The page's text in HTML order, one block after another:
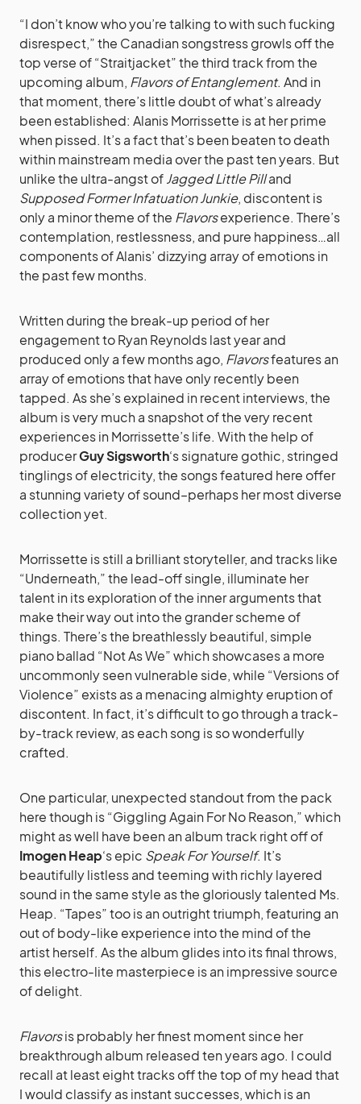
“I don’t know who you’re talking to with such fucking
disrespect,” the Canadian songstress growls off the
top verse of “Straitjacket” the third track from the
upcoming album, Flavors of Entanglement. And in
that moment, there’s little doubt of what’s already
been established: Alanis Morrissette is at her prime
when pissed. It’s a fact that’s been beaten to death
within mainstream media over the past ten years. But
unlike the ultra-angst ofJagged Little Pilland
Supposed Former Infatuation Junkie, discontent is
only a minor theme of the Flavorsexperience. There’s
contemplation, restlessness, and pure happiness…all
components of Alanis’ dizzying array of emotions in
the past few months.
Written during the break-up period of her
engagement to Ryan Reynolds last year and
produced only a few months ago, Flavorsfeatures an
array of emotions that have only recently been
tapped. As she’s explained in recent interviews, the
album is very much a snapshot of the very recent
experiences in Morrissette’s life. With the help of
producerGuy Sigsworth‘s signature gothic, stringed
tinglings of electricity, the songs featured here offer
a stunning variety of sound–perhaps her most diverse
collection yet.
Morrissette is still a brilliant storyteller, and tracks like
“Underneath,” the lead-off single, illuminate her
talent in its exploration of the inner arguments that
make their way out into the grander scheme of
things. There’s the breathlessly beautiful, simple
piano ballad “Not As We” which showcases a more
uncommonly seen vulnerable side, while “Versions of
Violence” exists as a menacing almighty eruption of
discontent. In fact, it’s difficult to go through a track-
by-track review, as each song is so wonderfully
crafted.
One particular, unexpected standout from the pack
here though is “Giggling Again For No Reason,” which
might as well have been an album track right off of
Imogen Heap‘s epic Speak For Yourself. It’s
beautifully listless and teeming with richly layered
sound in the same style as the gloriously talented Ms.
Heap. “Tapes” too is an outright triumph, featuring an
out of body-like experience into the mind of the
artist herself. As the album glides into its final throws,
this electro-lite masterpiece is an impressive source
of delight.
Flavorsis probably her finest moment since her
breakthrough album released ten years ago. I could
recall at least eight tracks off the top of my head that
I would classify as instant successes, which is an